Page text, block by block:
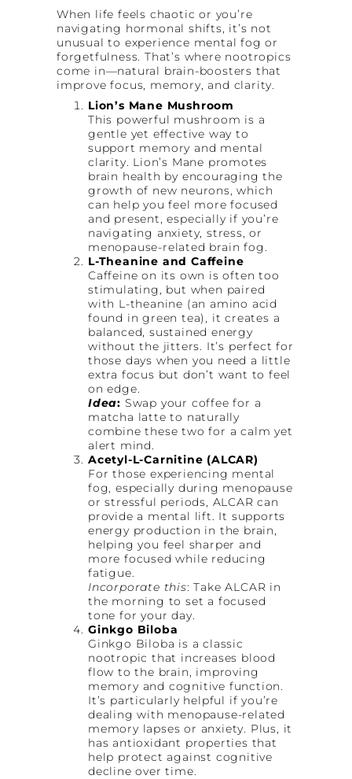
When life feels chaotic or you’re
navigating hormonal shifts, it’s not
unusual to experience mental fog or
forgetfulness. That’s where nootropics
come in—natural brain-boosters that
improve focus, memory, and clarity.
Lion’s Mane Mushroom
This powerful mushroom is a
gentle yet effective way to
support memory and mental
clarity. Lion’s Mane promotes
brain health by encouraging the
growth of new neurons, which
can help you feel more focused
and present, especially if you’re
navigating anxiety, stress, or
menopause-related brain fog.
L-Theanine and Caffeine
Caffeine on its own is often too
stimulating, but when paired
with L-theanine (an amino acid
found in green tea), it creates a
balanced, sustained energy
without the jitters. It’s perfect for
those days when you need a little
extra focus but don’t want to feel
on edge.
Idea: Swap your coffee for a
matcha latte to naturally
combine these two for a calm yet
alert mind.
Acetyl-L-Carnitine (ALCAR)
For those experiencing mental
fog, especially during menopause
or stressful periods, ALCAR can
provide a mental lift. It supports
energy production in the brain,
helping you feel sharper and
more focused while reducing
fatigue.
Incorporate this: Take ALCAR in
the morning to set a focused
tone for your day.
Ginkgo Biloba
Ginkgo Biloba is a classic
nootropic that increases blood
flow to the brain, improving
memory and cognitive function.
It’s particularly helpful if you’re
dealing with menopause-related
memory lapses or anxiety. Plus, it
has antioxidant properties that
help protect against cognitive
decline over time.